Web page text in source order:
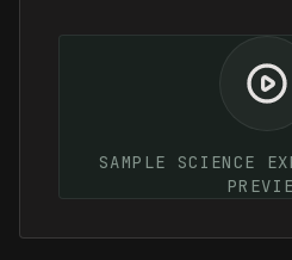
SAMPLE SCIENCE